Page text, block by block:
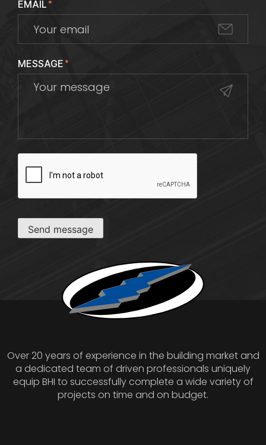
EMAIL*
MESSAGE*
Send message
Over 20 years of experience in the building market and
a dedicated team of driven professionals uniquely
equip BHI to successfully complete a wide variety of
projects on time and on budget.